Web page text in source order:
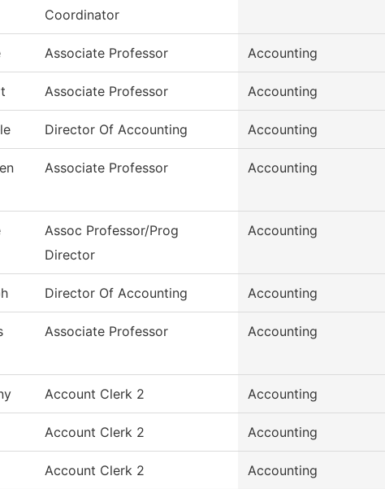
Coordinator
Associate Professor Accounting
Associate Professor Accounting
Director Of Accounting Accounting
Associate Professor Accounting
Assoc Professor/Prog
Director
Accounting
Director Of Accounting Accounting
Associate Professor Accounting
Account Clerk 2 Accounting
Account Clerk 2 Accounting
Account Clerk 2 Accounting